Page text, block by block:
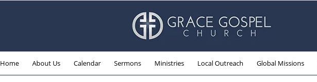
Home About Us Calendar Sermons Ministries Local Outreach Global Missions